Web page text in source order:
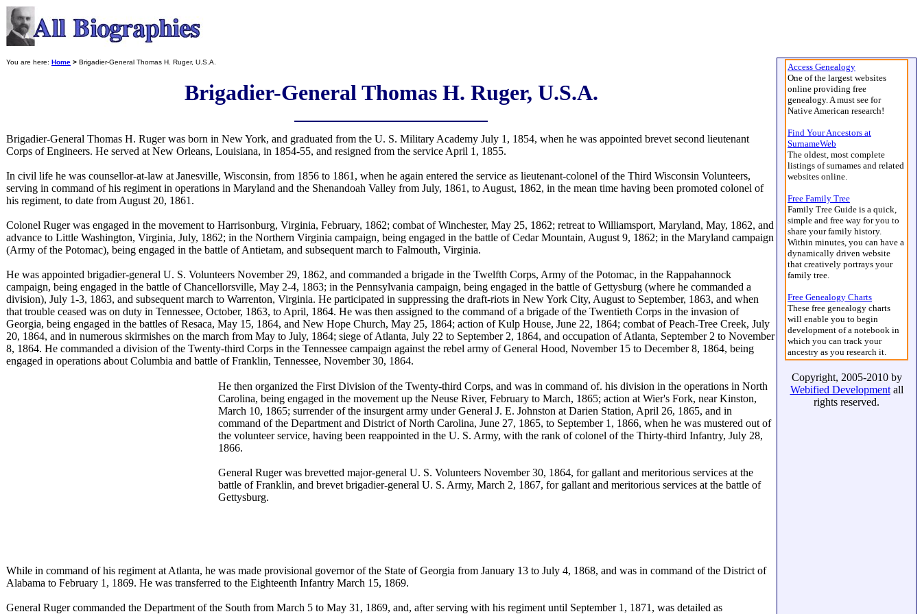
You are here: Home > Brigadier-General Thomas H. Ruger, U.S.A.
Brigadier-General Thomas H. Ruger, U.S.A.
Brigadier-General Thomas H. Ruger was born in New York, and graduated from the U. S. Military Academy July 1, 1854, when he was appointed brevet second lieutenant
Corps of Engineers. He served at New Orleans, Louisiana, in 1854-55, and resigned from the service April 1, 1855.
In civil life he was counsellor-at-law at Janesville, Wisconsin, from 1856 to 1861, when he again entered the service as lieutenant-colonel of the Third Wisconsin Volunteers,
serving in command of his regiment in operations in Maryland and the Shenandoah Valley from July, 1861, to August, 1862, in the mean time having been promoted colonel of
his regiment, to date from August 20, 1861.
Colonel Ruger was engaged in the movement to Harrisonburg, Virginia, February, 1862; combat of Winchester, May 25, 1862; retreat to Williamsport, Maryland, May, 1862, and
advance to Little Washington, Virginia, July, 1862; in the Northern Virginia campaign, being engaged in the battle of Cedar Mountain, August 9, 1862; in the Maryland campaign
(Army of the Potomac), being engaged in the battle of Antietam, and subsequent march to Falmouth, Virginia.
He was appointed brigadier-general U. S. Volunteers November 29, 1862, and commanded a brigade in the Twelfth Corps, Army of the Potomac, in the Rappahannock
campaign, being engaged in the battle of Chancellorsville, May 2-4, 1863; in the Pennsylvania campaign, being engaged in the battle of Gettysburg (where he commanded a
division), July 1-3, 1863, and subsequent march to Warrenton, Virginia. He participated in suppressing the draft-riots in New York City, August to September, 1863, and when
that trouble ceased was on duty in Tennessee, October, 1863, to April, 1864. He was then assigned to the command of a brigade of the Twentieth Corps in the invasion of
Georgia, being engaged in the battles of Resaca, May 15, 1864, and New Hope Church, May 25, 1864; action of Kulp House, June 22, 1864; combat of Peach-Tree Creek, July
20, 1864, and in numerous skirmishes on the march from May to July, 1864; siege of Atlanta, July 22 to September 2, 1864, and occupation of Atlanta, September 2 to November
8, 1864. He commanded a division of the Twenty-third Corps in the Tennessee campaign against the rebel army of General Hood, November 15 to December 8, 1864, being
engaged in operations about Columbia and battle of Franklin, Tennessee, November 30, 1864.
He then organized the First Division of the Twenty-third Corps, and was in command of. his division in the operations in North
Carolina, being engaged in the movement up the Neuse River, February to March, 1865; action at Wier's Fork, near Kinston,
March 10, 1865; surrender of the insurgent army under General J. E. Johnston at Darien Station, April 26, 1865, and in
command of the Department and District of North Carolina, June 27, 1865, to September 1, 1866, when he was mustered out of
the volunteer service, having been reappointed in the U. S. Army, with the rank of colonel of the Thirty-third Infantry, July 28,
1866.
General Ruger was brevetted major-general U. S. Volunteers November 30, 1864, for gallant and meritorious services at the
battle of Franklin, and brevet brigadier-general U. S. Army, March 2, 1867, for gallant and meritorious services at the battle of
Gettysburg.
While in command of his regiment at Atlanta, he was made provisional governor of the State of Georgia from January 13 to July 4, 1868, and was in command of the District of
Alabama to February 1, 1869. He was transferred to the Eighteenth Infantry March 15, 1869.
General Ruger commanded the Department of the South from March 5 to May 31, 1869, and, after serving with his regiment until September 1, 1871, was detailed as
Access Genealogy
One of the largest websites
online providing free
genealogy. A must see for
Native American research!
Find Your Ancestors at
SurnameWeb
The oldest, most complete
listings of surnames and related
websites online.
Free Family Tree
Family Tree Guide is a quick,
simple and free way for you to
share your family history.
Within minutes, you can have a
dynamically driven website
that creatively portrays your
family tree.
Free Genealogy Charts
These free genealogy charts
will enable you to begin
development of a notebook in
which you can track your
ancestry as you research it.
Copyright, 2005-2010 by
Webified Developmentall
rights reserved.